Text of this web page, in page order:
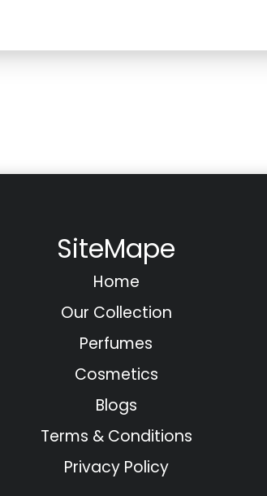
SiteMape
Home
Our Collection
Perfumes
Cosmetics
Blogs
Terms & Conditions
Privacy Policy